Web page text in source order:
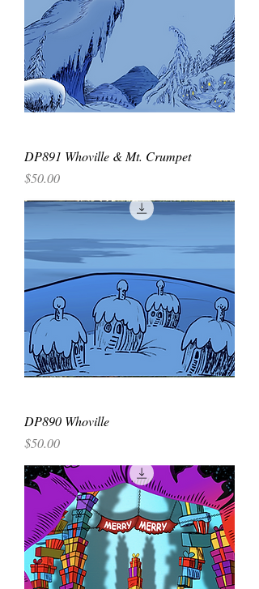
DP891 Whoville & Mt. Crumpet
Price
$50.00
DP890 Whoville
Price
$50.00